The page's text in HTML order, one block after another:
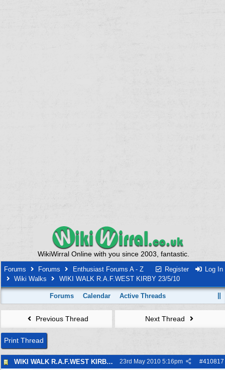
WikiWirral Online with you since 2003, fantastic.
Register Log In
Forums Forums
Enthusiast Forums A - Z
Wiki Walks
WIKI WALK R.A.F.WEST KIRBY 23/5/10
Forums Calendar Active Threads
Previous Thread Next Thread
Print Thread
WIKI WALK R.A.F.WEST KIRBY 23/5/10 #410817
23rd May 2010 5:16pm